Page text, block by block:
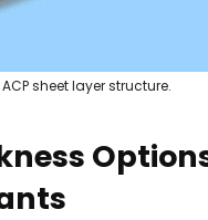
ACP sheet layer structure.